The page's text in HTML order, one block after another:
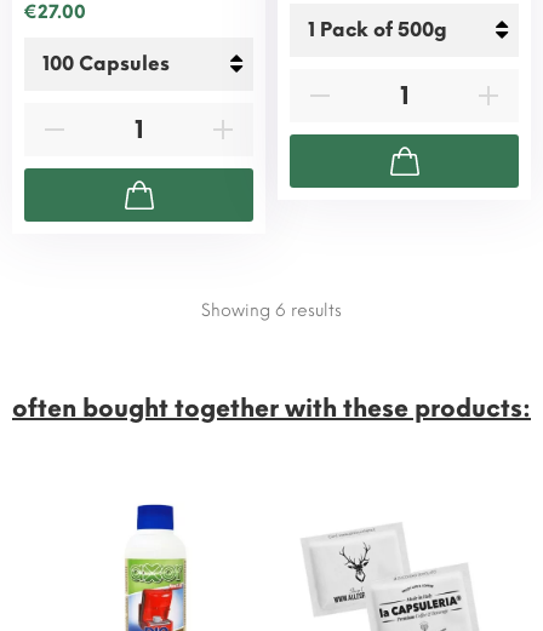
€27.00
Showing 6 results
often bought together with these products: